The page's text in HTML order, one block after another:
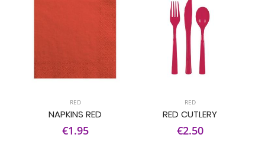
RED
NAPKINS RED
€1.95
RED
RED CUTLERY
€2.50